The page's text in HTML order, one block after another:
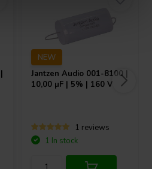
NEW
Jantzen Audio 001-8100 |
10,00 µF | 5% | 160 V
1 reviews
1 In stock